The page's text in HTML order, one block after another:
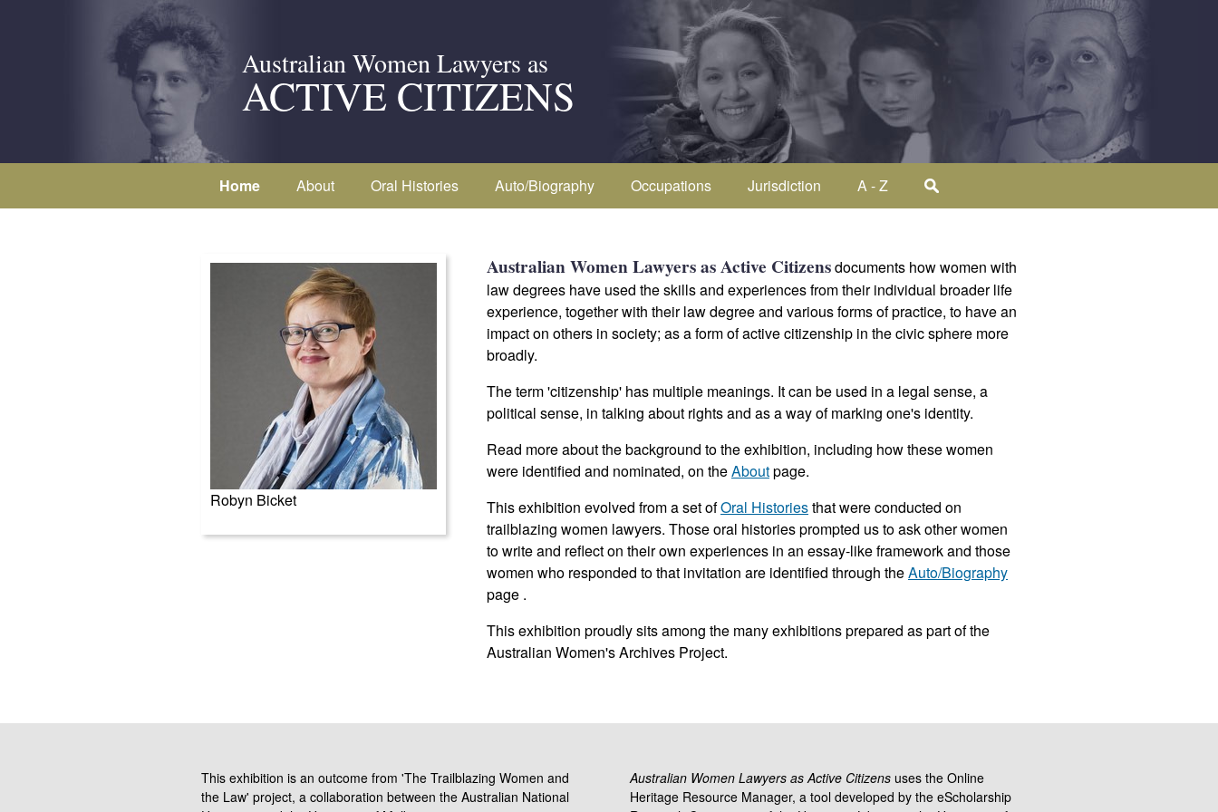
Australian Women Lawyers as
ACTIVE CITIZENS
Home About Oral Histories Auto/Biography Occupations Jurisdiction A - Z
Robyn Bicket
Australian Women Lawyers as Active Citizensdocuments how women with
law degrees have used the skills and experiences from their individual broader life
experience, together with their law degree and various forms of practice, to have an
impact on others in society; as a form of active citizenship in the civic sphere more
broadly.
The term 'citizenship' has multiple meanings. It can be used in a legal sense, a
political sense, in talking about rights and as a way of marking one's identity.
Read more about the background to the exhibition, including how these women
were identified and nominated, on theAboutpage.
This exhibition evolved from a set ofOral Historiesthat were conducted on
trailblazing women lawyers. Those oral histories prompted us to ask other women
to write and reflect on their own experiences in an essay-like framework and those
women who responded to that invitation are identified through theAuto/Biography
page .
This exhibition proudly sits among the many exhibitions prepared as part of the
Australian Women's Archives Project.
This exhibition is an outcome from 'The Trailblazing Women and
the Law' project, a collaboration between the Australian National
Australian Women Lawyers as Active Citizensuses the Online
Heritage Resource Manager, a tool developed by the eScholarship